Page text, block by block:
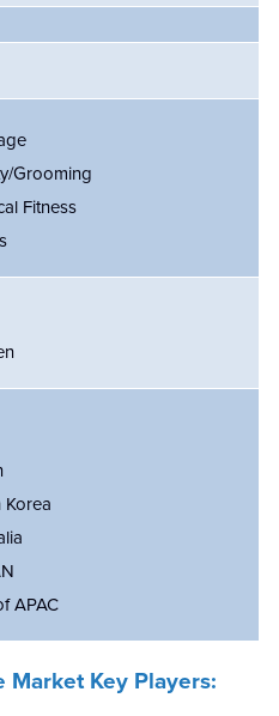
Grooming
Fitness
Korea
APAC
Market Key Players: